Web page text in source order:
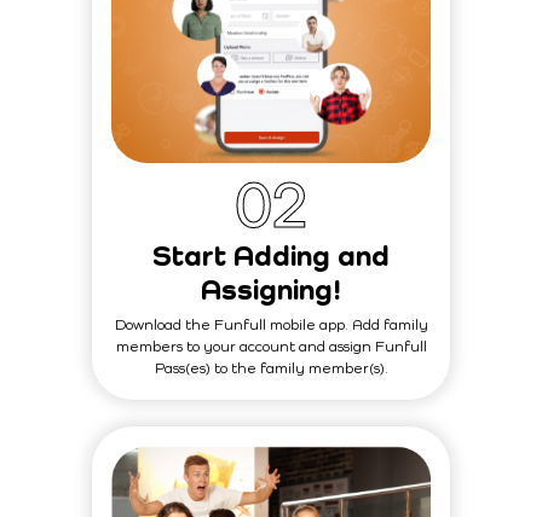
02
Start Adding and
Assigning!
Download the Funfull mobile app. Add family
members to your account and assign Funfull
Pass(es) to the family member(s).